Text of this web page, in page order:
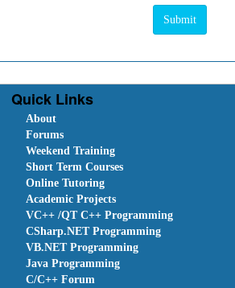
Quick Links
About
Forums
Weekend Training
Short Term Courses
Online Tutoring
Academic Projects
VC++ /QT C++ Programming
CSharp.NET Programming
VB.NET Programming
Java Programming
C/C++ Forum